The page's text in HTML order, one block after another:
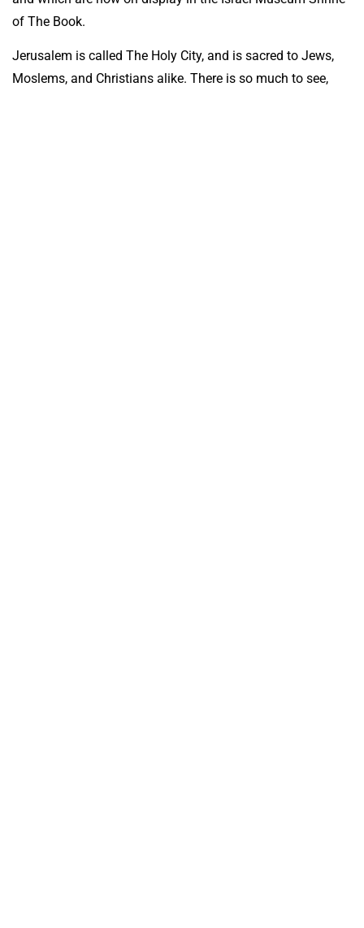
of The Book.
Jerusalem is called The Holy City, and is sacred to Jews,
Moslems, and Christians alike. There is so much to see,